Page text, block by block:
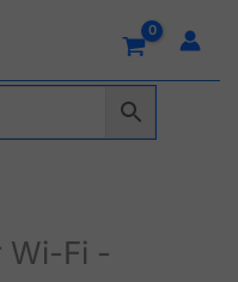
Wi-Fi -